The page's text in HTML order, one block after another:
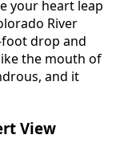
your heart leap
River
drop and
the mouth of
and it
View